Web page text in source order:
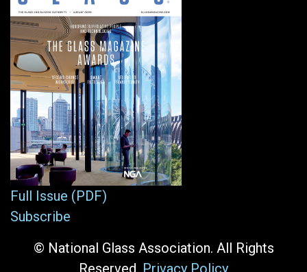
Full Issue (PDF)
Subscribe
© National Glass Association. All Rights
Reserved. Privacy Policy